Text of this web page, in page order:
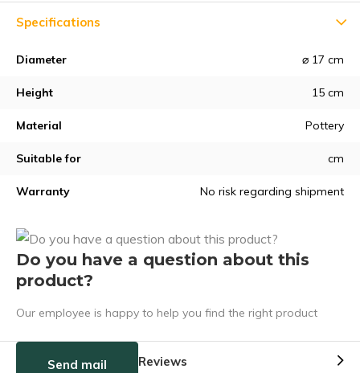
Specifications
Diameter ⌀ 17 cm
Height 15 cm
Material Pottery
Suitable for cm
Warranty No risk regarding shipment
Do you have a question about this
product?
Our employee is happy to help you find the right product
Send mail Reviews